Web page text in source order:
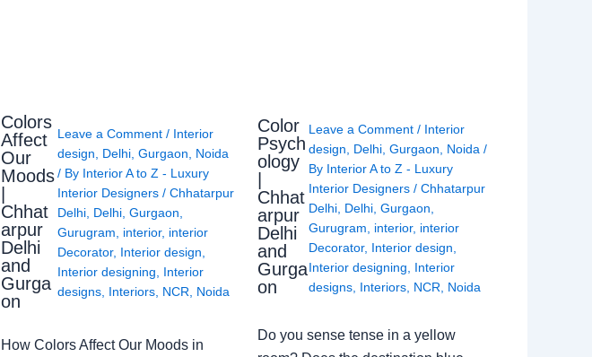
Colors
Affect
Our
Moods
|
Chhat
arpur
Delhi
and
Gurga
on
Leave a Comment / Interior
design
Delhi, Gurgaon
Noida
/ By Interior A to Z - Luxury
Interior Designers / Chhatarpur
Delhi, Delhi, Gurgaon
Gurugram
interior, interior
Decorator, Interior design
Interior designing
Interior
designs, Interiors, NCR Noida
How Colors Affect Our Moods in
Color
Psych
ology
Chhat
arpur
Delhi
and
Gurga
on
Leave a Comment / Interior
design
Delhi, Gurgaon Noida /
By Interior A to Z - Luxury
Interior Designers / Chhatarpur
Delhi, Delhi, Gurgaon
Gurugram
interior, interior
Decorator, Interior design
Interior designing
Interior
designs, Interiors, NCR Noida
Do you sense tense in a yellow